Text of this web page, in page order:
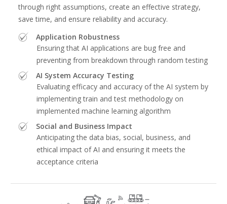
through right assumptions, create an effective strategy,
save time, and ensure reliability and accuracy.
Application Robustness
Ensuring that AI applications are bug free and
preventing from breakdown through random testing
AI System Accuracy Testing
Evaluating efficacy and accuracy of the AI system by
implementing train and test methodology on
implemented machine learning algorithm
Social and Business Impact
Anticipating the data bias, social, business, and
ethical impact of AI and ensuring it meets the
acceptance criteria